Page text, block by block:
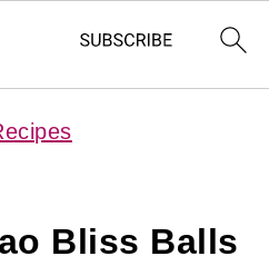
Bliss Balls